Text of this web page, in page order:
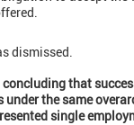
dismissed.
that
under the same
single